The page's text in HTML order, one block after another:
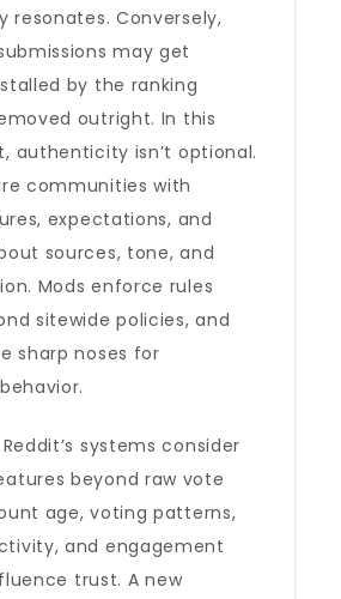
resonates. Conversely,
may get
by the ranking
outright. In this
authenticity isn’t optional.
communities with
expectations, and
sources, tone, and
Mods enforce rules
sitewide policies, and
sharp noses for
systems consider
beyond raw vote
age, voting patterns,
and engagement
trust. A new